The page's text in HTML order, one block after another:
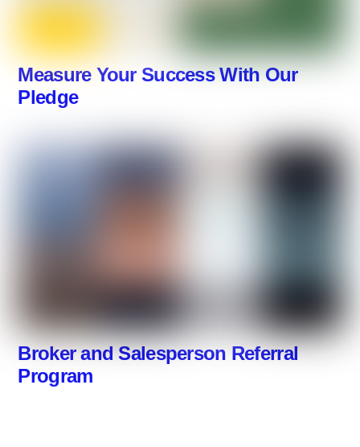
Measure Your Success With Our
Pledge
Broker and Salesperson Referral
Program